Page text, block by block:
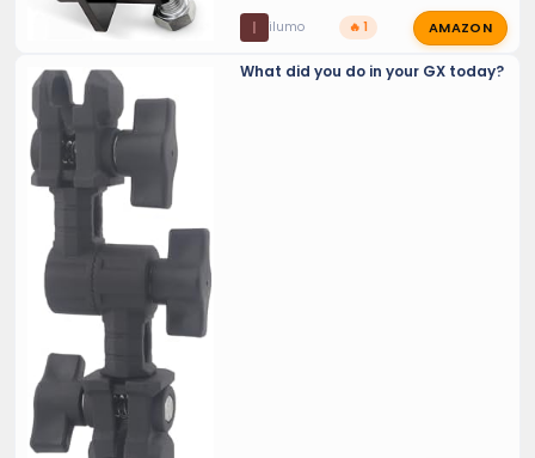
I ilumo 🔥 1 AMAZON
What did you do in your GX today?